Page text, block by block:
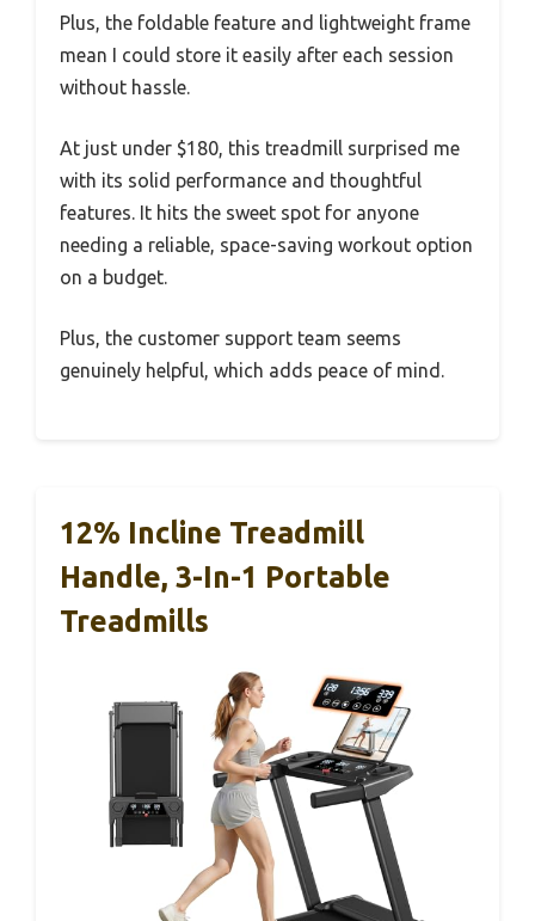
Plus, the foldable feature and lightweight frame
mean I could store it easily after each session
without hassle.
At just under $180, this treadmill surprised me
with its solid performance and thoughtful
features. It hits the sweet spot for anyone
needing a reliable, space-saving workout option
on a budget.
Plus, the customer support team seems
genuinely helpful, which adds peace of mind.
12% Incline Treadmill
Handle, 3-In-1 Portable
Treadmills